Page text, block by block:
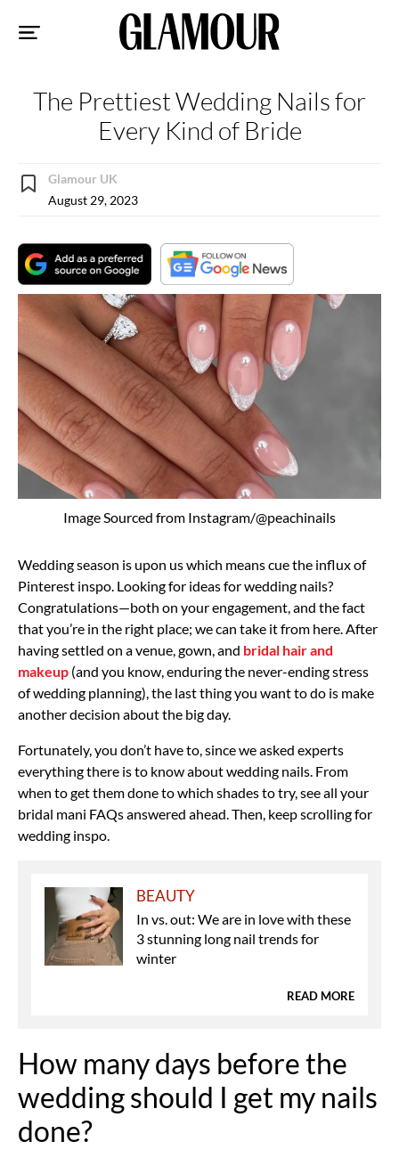
The Prettiest Wedding Nails for
Every Kind of Bride
Glamour UK
August 29, 2023
Image Sourced from Instagram/@peachinails
Wedding season is upon us which means cue the influx of
Pinterest inspo. Looking for ideas for wedding nails?
Congratulations—both on your engagement, and the fact
that you’re in the right place; we can take it from here. After
having settled on a venue, gown, and bridal hair and
makeup (and you know, enduring the never-ending stress
of wedding planning), the last thing you want to do is make
another decision about the big day.
Fortunately, you don’t have to, since we asked experts
everything there is to know about wedding nails. From
when to get them done to which shades to try, see all your
bridal mani FAQs answered ahead. Then, keep scrolling for
wedding inspo.
BEAUTY
In vs. out: We are in love with these
3 stunning long nail trends for
winter
READ MORE
How many days before the
wedding should I get my nails
done?